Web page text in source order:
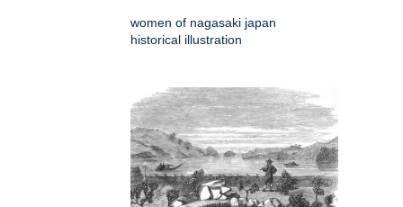
women of nagasaki japan
historical illustration